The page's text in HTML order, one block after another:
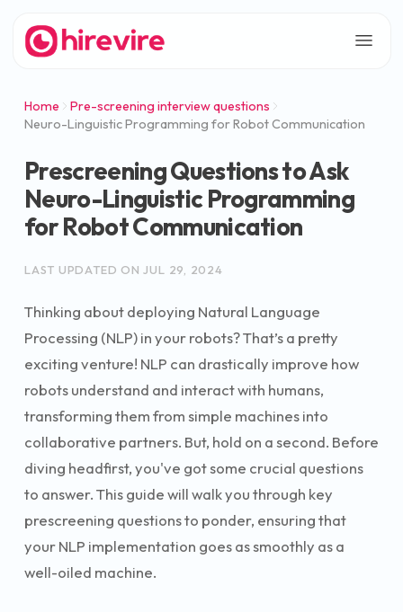
Home
Pre-screening interview questions
Neuro-Linguistic Programming for Robot Communication
Prescreening Questions to Ask
Neuro-Linguistic Programming
for Robot Communication
LAST UPDATED ONJUL 29, 2024
Thinking about deploying Natural Language
Processing (NLP) in your robots? That’s a pretty
exciting venture! NLP can drastically improve how
robots understand and interact with humans,
transforming them from simple machines into
collaborative partners. But, hold on a second. Before
diving headfirst, you've got some crucial questions
to answer. This guide will walk you through key
prescreening questions to ponder, ensuring that
your NLP implementation goes as smoothly as a
well-oiled machine.